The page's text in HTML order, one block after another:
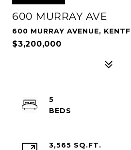
600 MURRAY AVE
600 MURRAY AVENUE,
$3,200,000
5
3,565 SQ.FT.